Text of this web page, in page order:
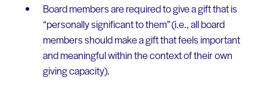
Board members are required to give a gift that is
“personally significant to them” (i.e., all board
members should make a gift that feels important
and meaningful within the context of their own
giving capacity).